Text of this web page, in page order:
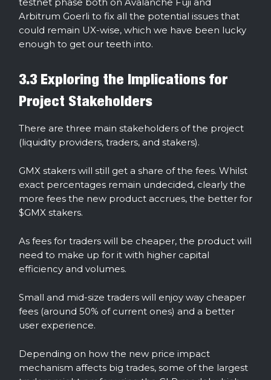
testnet phase both on Avalanche Fuji and
Arbitrum Goerli to fix all the potential issues that
could remain UX-wise, which we have been lucky
enough to get our teeth into.
3.3 Exploring the Implications for
Project Stakeholders
There are three main stakeholders of the project
(liquidity providers, traders, and stakers).
GMX stakers will still get a share of the fees. Whilst
exact percentages remain undecided, clearly the
more fees the new product accrues, the better for
$GMX stakers.
As fees for traders will be cheaper, the product will
need to make up for it with higher capital
efficiency and volumes.
Small and mid-size traders will enjoy way cheaper
fees (around 50% of current ones) and a better
user experience.
Depending on how the new price impact
mechanism affects big trades, some of the largest